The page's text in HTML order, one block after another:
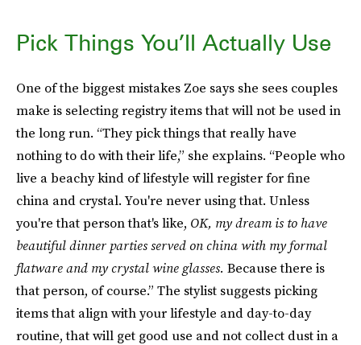
Pick Things You’ll Actually Use
One of the biggest mistakes Zoe says she sees couples
make is selecting registry items that will not be used in
the long run. “They pick things that really have
nothing to do with their life,” she explains. “People who
live a beachy kind of lifestyle will register for fine
china and crystal. You're never using that. Unless
you're that person that's like, OK, my dream is to have
beautiful dinner parties served on china with my formal
flatware and my crystal wine glasses. Because there is
that person, of course.” The stylist suggests picking
items that align with your lifestyle and day-to-day
routine, that will get good use and not collect dust in a